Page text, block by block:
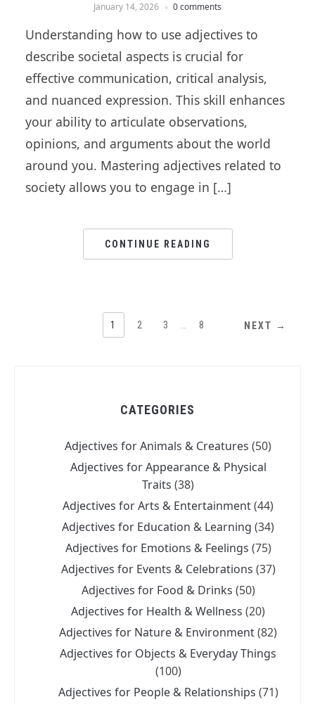
January 14, 2026 0 comments
Understanding how to use adjectives to
describe societal aspects is crucial for
effective communication, critical analysis,
and nuanced expression. This skill enhances
your ability to articulate observations,
opinions, and arguments about the world
around you. Mastering adjectives related to
society allows you to engage in […]
CONTINUE READING
1 2 3 8 NEXT →
CATEGORIES
Adjectives for Animals & Creatures (50)
Adjectives for Appearance & Physical
Traits (38)
Adjectives for Arts & Entertainment(44)
Adjectives for Education & Learning (34)
Adjectives for Emotions & Feelings (75)
Adjectives for Events & Celebrations (37)
Adjectives for Food & Drinks (50)
Adjectives for Health & Wellness (20)
Adjectives for Nature & Environment(82)
Adjectives for Objects & Everyday Things
(100)
Adjectives for People & Relationships (71)